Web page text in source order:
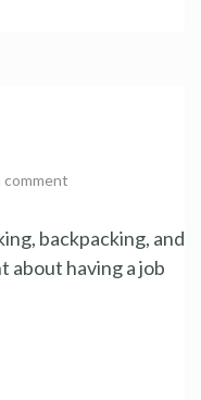
comment
backpacking, and
about having a job